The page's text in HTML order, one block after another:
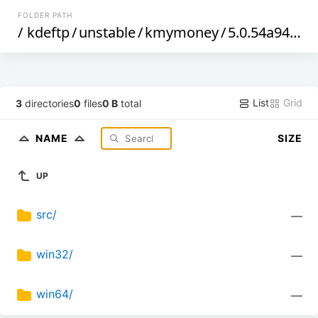
FOLDER PATH
/ kdeftp/unstable/kmymoney/5.0.54a94f92d
3 directories0 files0 B total List Grid
NAME SIZE
UP
src/ —
win32/ —
win64/ —